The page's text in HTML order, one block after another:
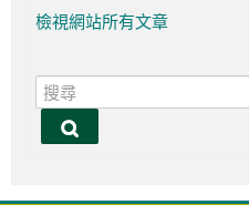
檢視網站所有文章
搜
尋
搜